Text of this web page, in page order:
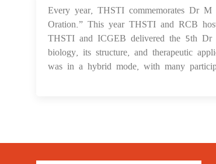
Every year, THSTI commemorates Dr
Oration.” This year THSTI and RCB
THSTI and ICGEB delivered the 5th Dr
biology, its structure, and therapeutic
was in a hybrid mode, with many